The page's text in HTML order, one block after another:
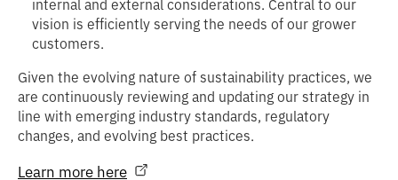
internal and external considerations. Central to our
vision is efficiently serving the needs of our grower
customers.
Given the evolving nature of sustainability practices, we
are continuously reviewing and updating our strategy in
line with emerging industry standards, regulatory
changes, and evolving best practices.
Learn more here